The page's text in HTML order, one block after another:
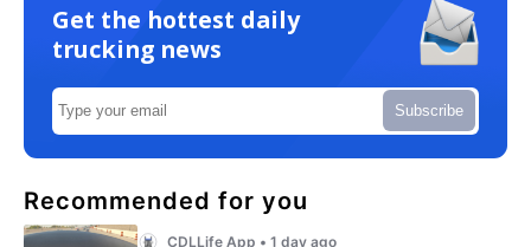
Get the hottest daily
trucking news